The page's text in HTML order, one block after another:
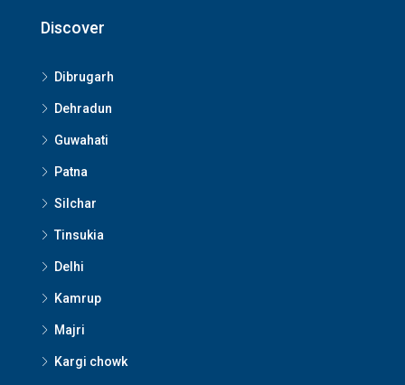
Discover
Dibrugarh
Dehradun
Guwahati
Patna
Silchar
Tinsukia
Delhi
Kamrup
Majri
Kargi chowk